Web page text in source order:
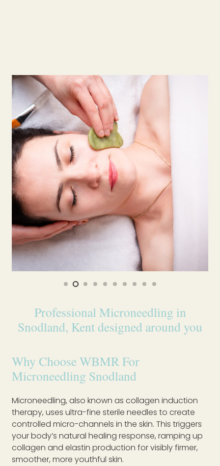
Professional Microneedling in
Snodland, Kent designed around you
Why Choose WBMR For
Microneedling Snodland
Microneedling, also known as collagen induction
therapy, uses ultra-fine sterile needles to create
controlled micro-channels in the skin. This triggers
your body’s natural healing response, ramping up
collagen and elastin production for visibly firmer,
smoother, more youthful skin.